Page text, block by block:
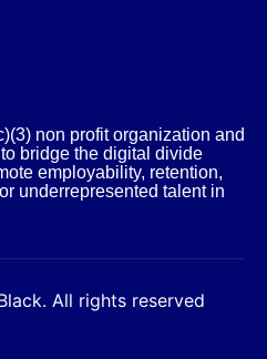
non profit organization and
bridge the digital divide
employability, retention,
underrepresented talent in
All rights reserved